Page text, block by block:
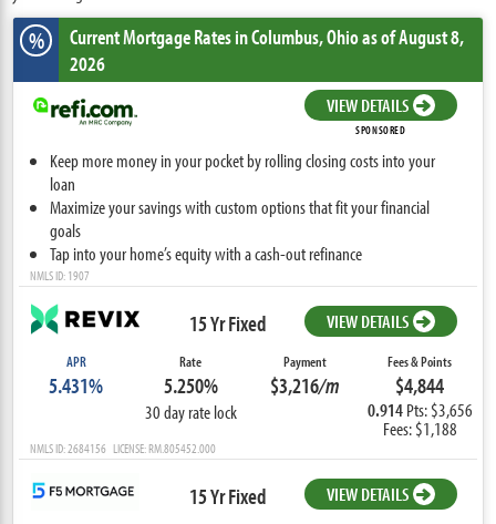
% Current Mortgage Ratesin Columbus,Ohioas of August 8,
2026
VIEW DETAILS
SPONSORED
Keep more money in your pocket by rolling closing costs into your
loan
Maximize your savings with custom options that fit your financial
goals
Tap into your home’s equity with a cash-out refinance
NMLS ID: 1907
15 Yr Fixed VIEW DETAILS
APR
5.431%
Rate
5.250%
30 day rate lock
Payment
$3,216/m
Fees & Points
$4,844
0.914 Pts: $3,656
Fees: $1,188
NMLS ID: 2684156 LICENSE: RM.805452.000
15 Yr Fixed VIEW DETAILS